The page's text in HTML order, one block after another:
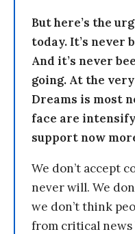
But here’s the
today. It’s never
And it’s never
going. At the
Dreams is most
face are
support now
We don’t accept
never will. We
we don’t think
from critical